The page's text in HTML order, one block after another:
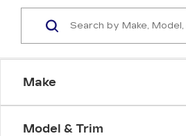
Make
Model & Trim